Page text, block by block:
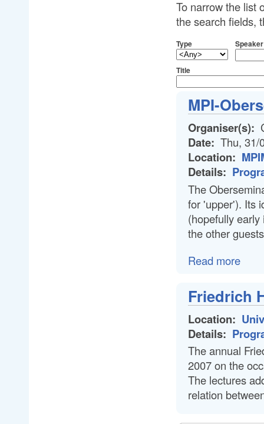
To narrow the list
the search fields,
Type Speaker
Title
MPI-
Organiser(s):
Date: Thu, 31/
Location:
Details:
The
for 'upper'). Its
(hopefully
the other
Read more
Friedrich
Location:
Details:
The annual
2007 on the
The lectures
relation